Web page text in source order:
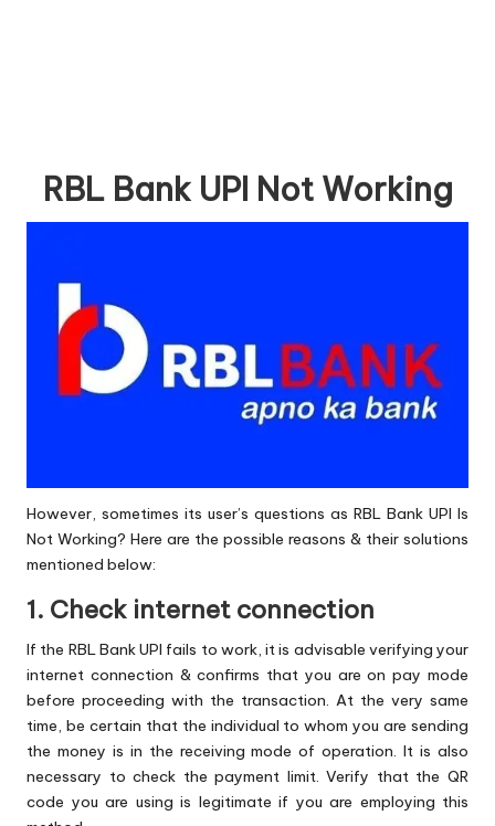
RBL Bank UPI Not Working
However, sometimes its user’s questions as RBL Bank UPI Is
Not Working? Here are the possible reasons & their solutions
mentioned below:
1. Check internet connection
If the RBL Bank UPI fails to work, it is advisable verifying your
internet connection & confirms that you are on pay mode
before proceeding with the transaction. At the very same
time, be certain that the individual to whom you are sending
the money is in the receiving mode of operation. It is also
necessary to check the payment limit. Verify that the QR
code you are using is legitimate if you are employing this